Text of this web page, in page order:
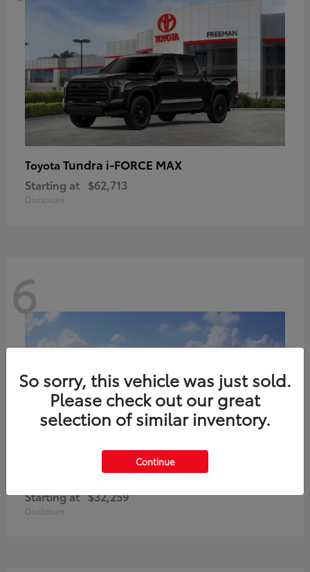
Toyota Tundra i-FORCE MAX
Starting at $62,713
Disclosure
6
Corolla Cross Hybrid
Starting at $32,259
Disclosure
So sorry, this vehicle was just sold.
Please check out our great
selection of similar inventory.
Continue